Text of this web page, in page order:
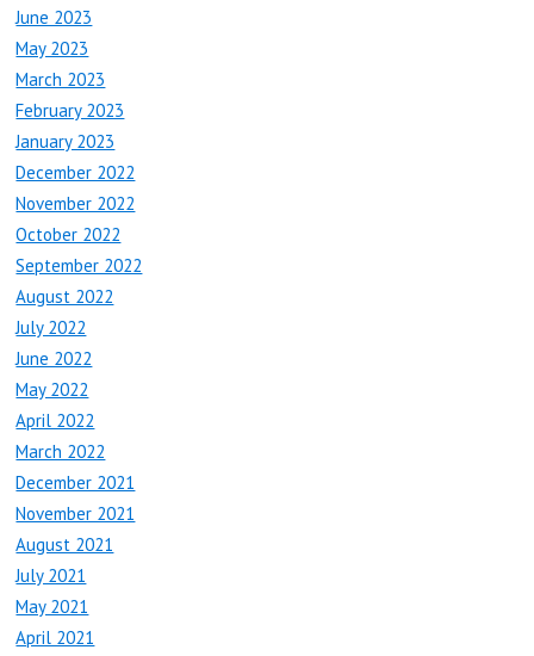
June 2023
May 2023
March 2023
February 2023
January 2023
December 2022
November 2022
October 2022
September 2022
August 2022
July 2022
June 2022
May 2022
April 2022
March 2022
December 2021
November 2021
August 2021
July 2021
May 2021
April 2021